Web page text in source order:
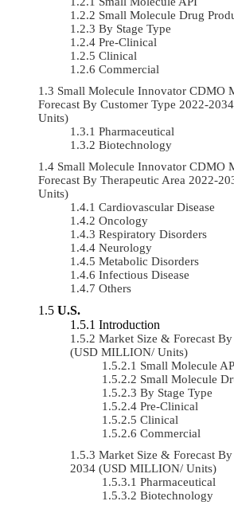
Small Molecule Drug
By Stage Type
Pre-Clinical
Clinical
Commercial
Small Molecule Innovator CDMO
Forecast By Customer Type 2022-
Units)
Pharmaceutical
Biotechnology
Small Molecule Innovator CDMO
Forecast By Therapeutic Area 2022-
Units)
Cardiovascular Disease
Oncology
Respiratory Disorders
Neurology
Metabolic Disorders
Infectious Disease
Others
U.S.
Introduction
Market Size & Forecast
(USD MILLION/ Units)
Small Molecule
Small Molecule
By Stage Type
Pre-Clinical
Clinical
Commercial
Market Size & Forecast
2034 (USD MILLION/ Units)
Pharmaceutical
Biotechnology